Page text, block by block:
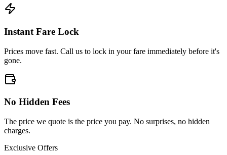
Instant Fare Lock
Prices move fast. Call us to lock in your fare immediately before it's
gone.
No Hidden Fees
The price we quote is the price you pay. No surprises, no hidden
charges.
Exclusive Offers